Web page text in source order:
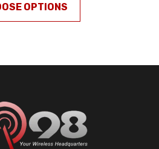
OPTIONS